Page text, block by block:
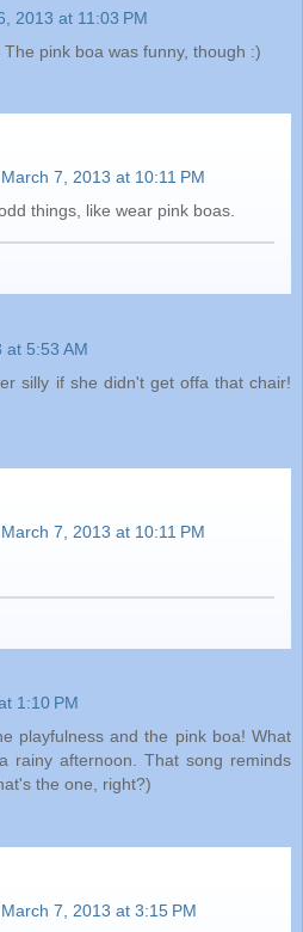
2013 at 11:03 PM
pink boa was funny, though :)
March 7, 2013 at 10:11 PM
things, like wear pink boas.
at 5:53 AM
silly if she didn't get offa that chair!
March 7, 2013 at 10:11 PM
1:10 PM
playfulness and the pink boa! What
rainy afternoon. That song reminds
the one, right?)
March 7, 2013 at 3:15 PM